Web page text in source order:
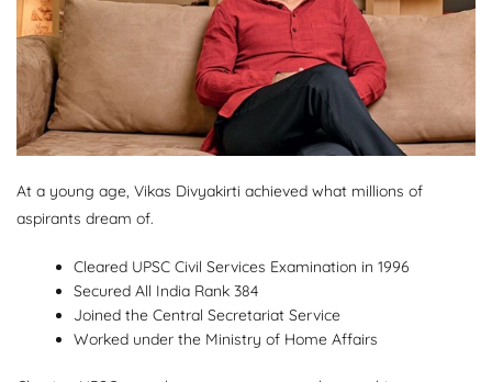
At a young age, Vikas Divyakirti achieved what millions of
aspirants dream of.
Cleared UPSC Civil Services Examination in 1996
Secured All India Rank 384
Joined the Central Secretariat Service
Worked under the Ministry of Home Affairs